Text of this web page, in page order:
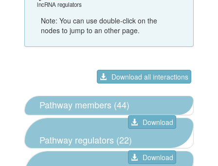
lncRNA regulators
Note: You can use double-click on the
nodes to jump to an other page.
Download all interactions
Pathway members (44)
Download
Pathway regulators (22)
Download